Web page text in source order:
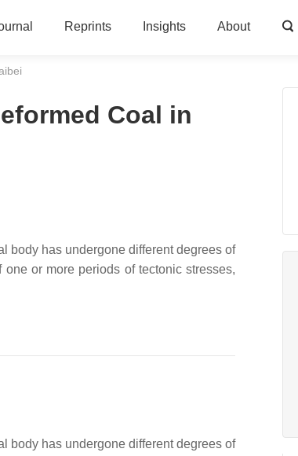
Reprints Insights About
Coal in
body has undergone different degrees of
or more periods of tectonic stresses,
body has undergone different degrees of